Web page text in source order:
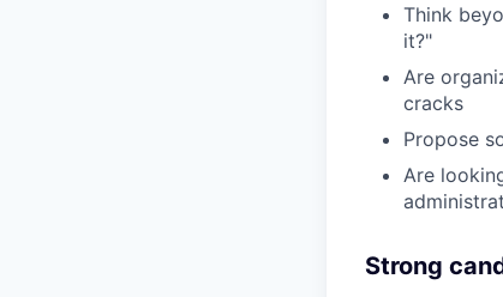
Think
it?"
Are
cracks
Propose
Are
Strong